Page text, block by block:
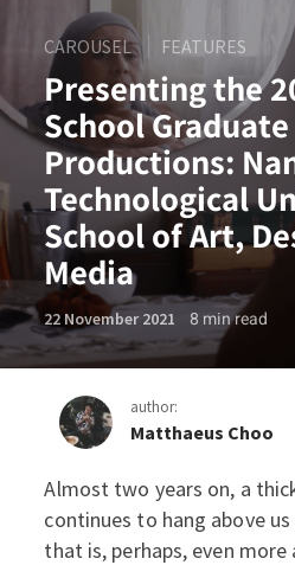
CAROUSEL FEATURES
Presenting the
School Graduate
Productions:
Technological
School of Art,
Media
22 November 2021 8 min read
author:
Matthaeus Choo
Presenting
Almost two years on, a
continues to hang above us
that is, perhaps, even